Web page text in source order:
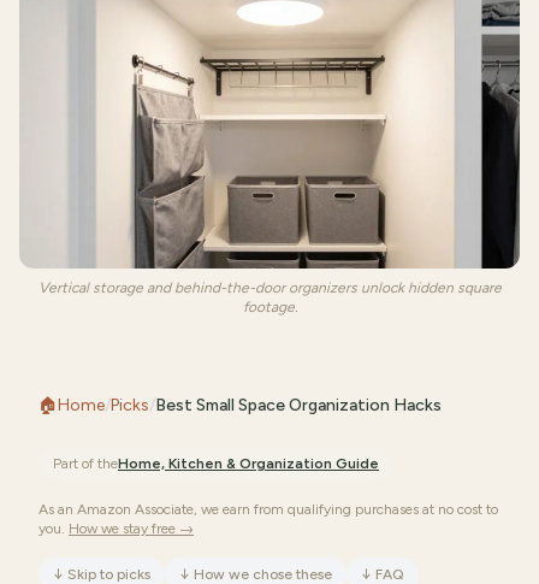
Vertical storage and behind-the-door organizers unlock hidden square
footage.
🏠Home/Picks/Best Small Space Organization Hacks
Part of theHome, Kitchen & Organization Guide
As an Amazon Associate, we earn from qualifying purchases at no cost to
you. How we stay free →
↓ Skip to picks ↓ How we chose these ↓ FAQ